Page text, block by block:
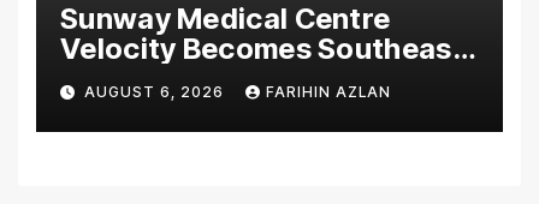
Sunway Medical Centre
Velocity Becomes Southeast
Asia’s First Hospital to
Introduce the Comprehensive
NORAV Clinical Management
AUGUST 6, 2026 FARIHIN AZLAN